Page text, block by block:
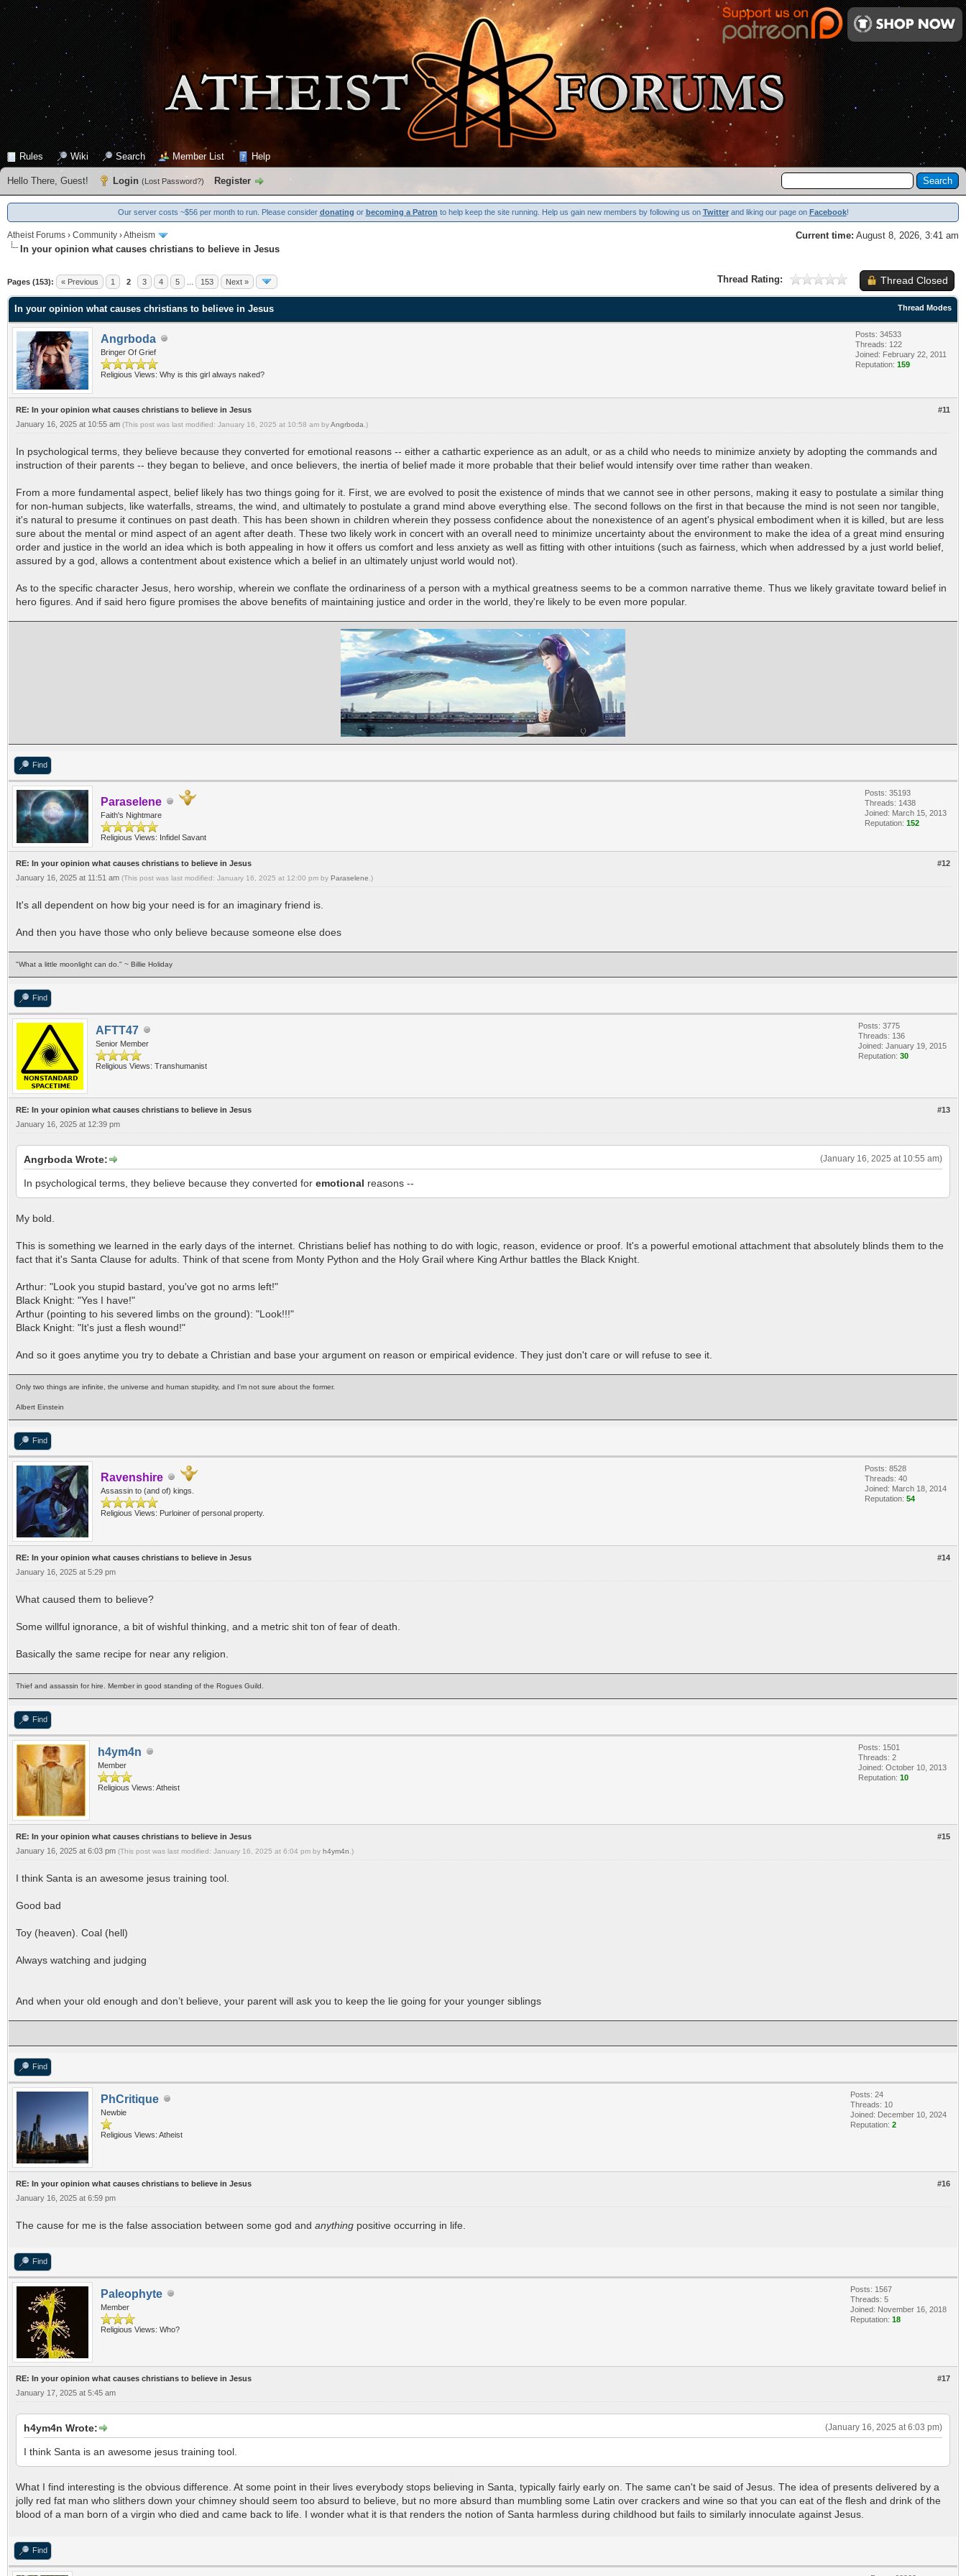
Rules Wiki Search Member List Help
Hello There, Guest! Login (Lost Password?) Register
Our server costs ~$56 per month to run. Please consider donating or becoming a Patron to help keep the site running. Help us gain new members by following us on Twitterand liking our page on Facebook!
Current time: August 8, 2026, 3:41 am
Atheist Forums › Community ›Atheism
In your opinion what causes christians to believe in Jesus
Pages (153): « Previous 1 2 3 4 5 153 Next » Thread Closed
Thread Rating:
0 Vote(s) - 0 Average
1
2
3
4
5
Thread Modes
In your opinion what causes christians to believe in Jesus
Angrboda
Bringer Of Grief
Religious Views: Why is this girl always naked?
Posts: 34533
Threads: 122
Joined: February 22, 2011
Reputation: 159
#11
RE: In your opinion what causes christians to believe in Jesus
January 16, 2025 at 10:55 am (This post was last modified: January 16, 2025 at 10:58 am byAngrboda .)
In psychological terms, they believe because they converted for emotional reasons -- either a cathartic experience as an adult, or as a child who needs to minimize anxiety by adopting the commands and
instruction of their parents -- they began to believe, and once believers, the inertia of belief made it more probable that their belief would intensify over time rather than weaken.
From a more fundamental aspect, belief likely has two things going for it. First, we are evolved to posit the existence of minds that we cannot see in other persons, making it easy to postulate a similar thing
for non-human subjects, like waterfalls, streams, the wind, and ultimately to postulate a grand mind above everything else. The second follows on the first in that because the mind is not seen nor tangible,
it's natural to presume it continues on past death. This has been shown in children wherein they possess confidence about the nonexistence of an agent's physical embodiment when it is killed, but are less
sure about the mental or mind aspect of an agent after death. These two likely work in concert with an overall need to minimize uncertainty about the environment to make the idea of a great mind ensuring
order and justice in the world an idea which is both appealing in how it offers us comfort and less anxiety as well as fitting with other intuitions (such as fairness, which when addressed by a just world belief,
assured by a god, allows a contentment about existence which a belief in an ultimately unjust world would not).
As to the specific character Jesus, hero worship, wherein we conflate the ordinariness of a person with a mythical greatness seems to be a common narrative theme. Thus we likely gravitate toward belief in
hero figures. And if said hero figure promises the above benefits of maintaining justice and order in the world, they're likely to be even more popular.
Find
Paraselene
Faith's Nightmare
Religious Views: Infidel Savant
Posts: 35193
Threads: 1438
Joined: March 15, 2013
Reputation: 152
#12
RE: In your opinion what causes christians to believe in Jesus
January 16, 2025 at 11:51 am (This post was last modified: January 16, 2025 at 12:00 pm by Paraselene .)
It's all dependent on how big your need is for an imaginary friend is.
And then you have those who only believe because someone else does
"What a little moonlight can do." ~ Billie Holiday
Find
AFTT47
Senior Member
Religious Views: Transhumanist
Posts: 3775
Threads: 136
Joined: January 19, 2015
Reputation: 30
#13
RE: In your opinion what causes christians to believe in Jesus
January 16, 2025 at 12:39 pm
(January 16, 2025 at 10:55 am)
Angrboda Wrote:
In psychological terms, they believe because they converted for emotional reasons --
My bold.
This is something we learned in the early days of the internet. Christians belief has nothing to do with logic, reason, evidence or proof. It's a powerful emotional attachment that absolutely blinds them to the
fact that it's Santa Clause for adults. Think of that scene from Monty Python and the Holy Grail where King Arthur battles the Black Knight.
Arthur: "Look you stupid bastard, you've got no arms left!"
Black Knight: "Yes I have!"
Arthur (pointing to his severed limbs on the ground): "Look!!!"
Black Knight: "It's just a flesh wound!"
And so it goes anytime you try to debate a Christian and base your argument on reason or empirical evidence. They just don't care or will refuse to see it.
Only two things are infinite, the universe and human stupidity, and I'm not sure about the former.
Albert Einstein
Find
Ravenshire
Assassin to (and of) kings.
Religious Views: Purloiner of personal property.
Posts: 8528
Threads: 40
Joined: March 18, 2014
Reputation: 54
#14
RE: In your opinion what causes christians to believe in Jesus
January 16, 2025 at 5:29 pm
What caused them to believe?
Some willful ignorance, a bit of wishful thinking, and a metric shit ton of fear of death.
Basically the same recipe for near any religion.
Thief and assassin for hire. Member in good standing of the Rogues Guild.
Find
h4ym4n
Member
Religious Views: Atheist
Posts: 1501
Threads: 2
Joined: October 10, 2013
Reputation: 10
#15
RE: In your opinion what causes christians to believe in Jesus
January 16, 2025 at 6:03 pm (This post was last modified: January 16, 2025 at 6:04 pm by h4ym4n .)
I think Santa is an awesome jesus training tool.
Good bad
Toy (heaven). Coal (hell)
Always watching and judging
And when your old enough and don’t believe, your parent will ask you to keep the lie going for your younger siblings
Find
PhCritique
Newbie
Religious Views: Atheist
Posts: 24
Threads: 10
Joined: December 10, 2024
Reputation: 2
#16
RE: In your opinion what causes christians to believe in Jesus
January 16, 2025 at 6:59 pm
The cause for me is the false association between some god and anything positive occurring in life.
Find
Paleophyte
Member
Religious Views: Who?
Posts: 1567
Threads: 5
Joined: November 16, 2018
Reputation: 18
#17
RE: In your opinion what causes christians to believe in Jesus
January 17, 2025 at 5:45 am
(January 16, 2025 at 6:03 pm)
h4ym4n Wrote:
I think Santa is an awesome jesus training tool.
What I find interesting is the obvious difference. At some point in their lives everybody stops believing in Santa, typically fairly early on. The same can't be said of Jesus. The idea of presents delivered by a
jolly red fat man who slithers down your chimney should seem too absurd to believe, but no more absurd than mumbling some Latin over crackers and wine so that you can eat of the flesh and drink of the
blood of a man born of a virgin who died and came back to life. I wonder what it is that renders the notion of Santa harmless during childhood but fails to similarly innoculate against Jesus.
Find